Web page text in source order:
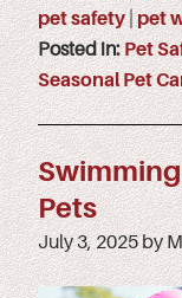
pet safety
pet
Posted in: Pet
Seasonal Pet
Pets
July 3, 2025 by